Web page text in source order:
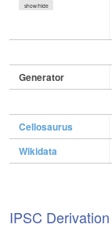
show/hide
Generator
Cellosaurus
Wikidata
IPSC Derivation